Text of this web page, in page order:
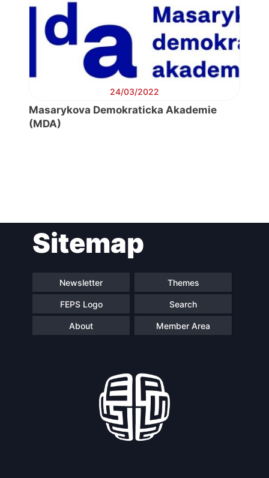
24/03/2022
Masarykova Demokraticka Akademie
(MDA)
navigationSitemap
Newsletter Themes
FEPS Logo Search
About Member Area